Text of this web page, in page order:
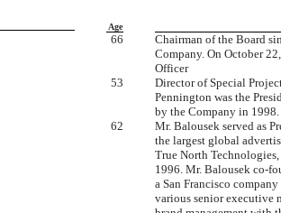
Age
66
Chairman of the Board
Company. On October
Officer
53
Director of Special
Pennington was the
by the Company in 1998.
62
Mr. Balousek served as
the largest global
True North
1996. Mr. Balousek co-
a San Francisco
various senior executive